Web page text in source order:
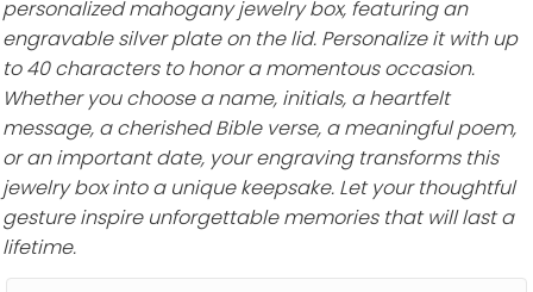
personalized mahogany jewelry box, featuring an
engravable silver plate on the lid. Personalize it with up
to 40 characters to honor a momentous occasion.
Whether you choose a name, initials, a heartfelt
message, a cherished Bible verse, a meaningful poem,
or an important date, your engraving transforms this
jewelry box into a unique keepsake. Let your thoughtful
gesture inspire unforgettable memories that will last a
lifetime.